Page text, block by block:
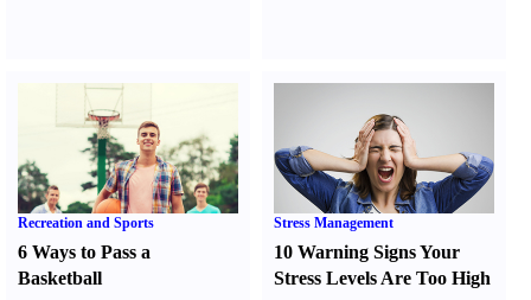
Recreation and Sports
6 Ways to Pass a
Basketball
Stress Management
10 Warning Signs Your
Stress Levels Are Too High